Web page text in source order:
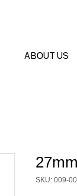
ABOUT US
SKU: 009-